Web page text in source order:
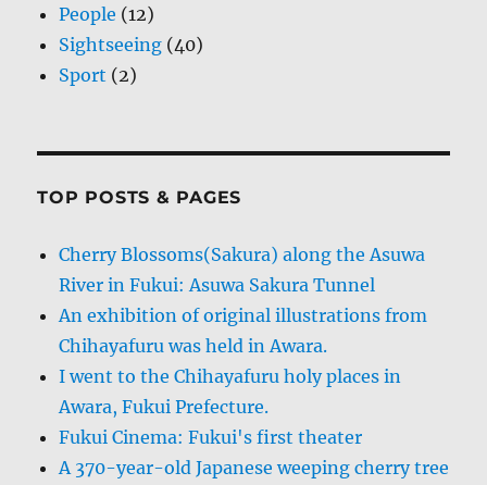
People (12)
Sightseeing (40)
Sport (2)
TOP POSTS & PAGES
Cherry Blossoms(Sakura) along the Asuwa
River in Fukui: Asuwa Sakura Tunnel
An exhibition of original illustrations from
Chihayafuru was held in Awara.
I went to the Chihayafuru holy places in
Awara, Fukui Prefecture.
Fukui Cinema: Fukui's first theater
A 370-year-old Japanese weeping cherry tree